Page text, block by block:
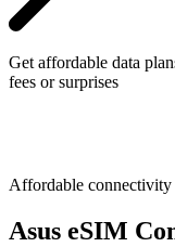
Get affordable data
fees or surprises
Affordable
Asus eSIM